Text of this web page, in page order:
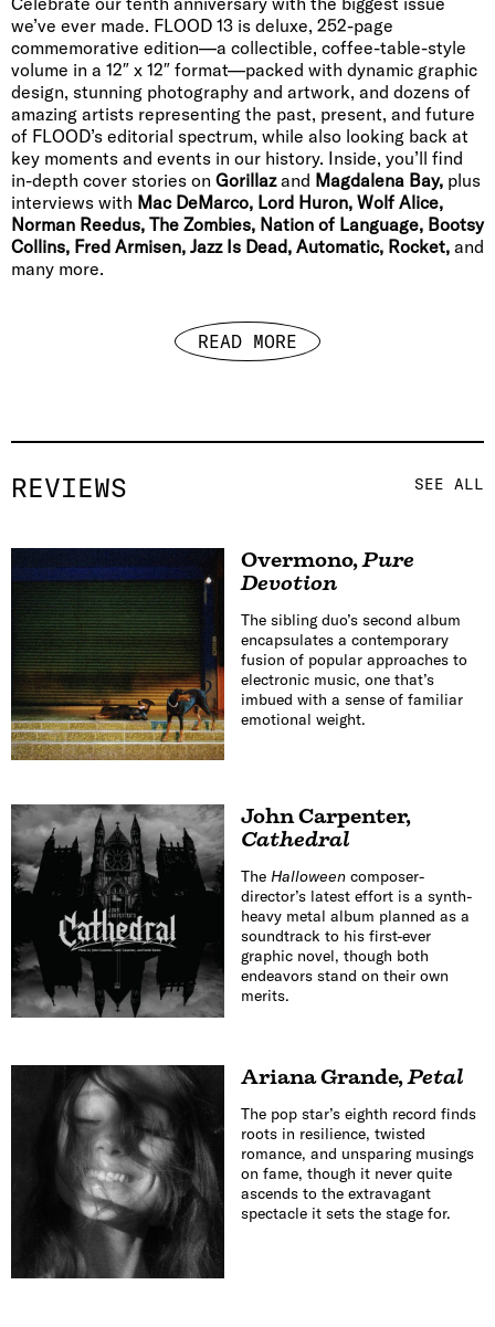
we’ve ever made. FLOOD 13 is deluxe, 252-page
commemorative edition—a collectible, coffee-table-style
volume in a 12″ x 12″ format—packed with dynamic graphic
design, stunning photography and artwork, and dozens of
amazing artists representing the past, present, and future
of FLOOD’s editorial spectrum, while also looking back at
key moments and events in our history. Inside, you’ll find
in-depth cover stories on Gorillazand Magdalena Bay, plus
interviews with Mac DeMarco, Lord Huron, Wolf Alice,
Norman Reedus, The Zombies, Nation of Language, Bootsy
Collins, Fred Armisen, Jazz Is Dead, Automatic, Rocket, and
many more.
READ MORE
REVIEWS SEE ALL
Overmono,Pure
Devotion
The sibling duo’s second album
encapsulates a contemporary
fusion of popular approaches to
electronic music, one that’s
imbued with a sense of familiar
emotional weight.
John Carpenter,
Cathedral
The Halloweencomposer-
director’s latest effort is a synth-
heavy metal album planned as a
soundtrack to his first-ever
graphic novel, though both
endeavors stand on their own
merits.
Ariana Grande,Petal
The pop star’s eighth record finds
roots in resilience, twisted
romance, and unsparing musings
on fame, though it never quite
ascends to the extravagant
spectacle it sets the stage for.